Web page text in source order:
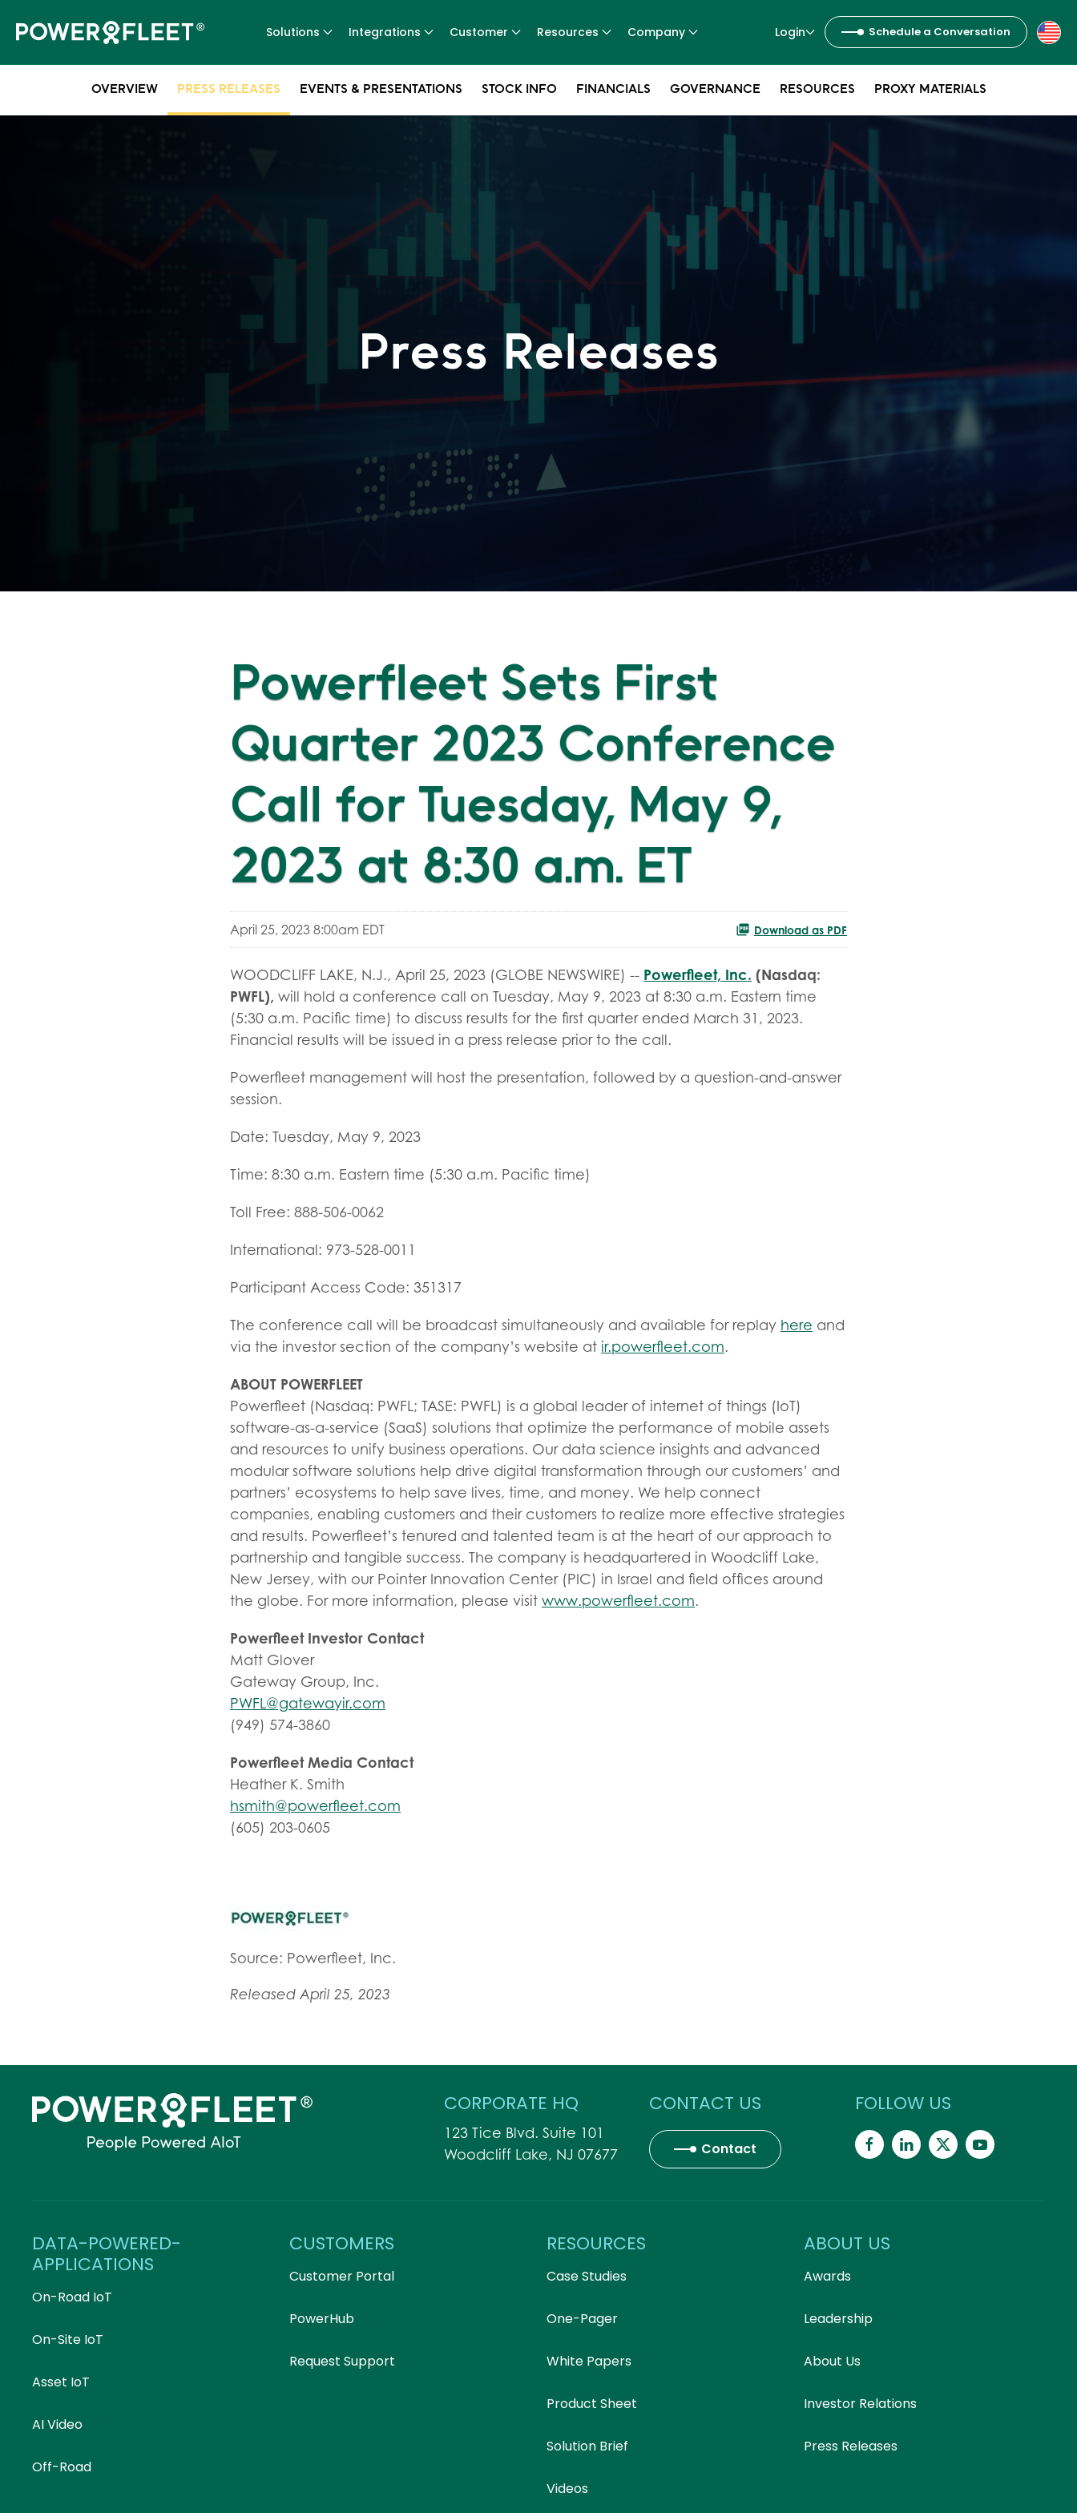
Solutions Integrations Customer Resources Company Login Schedule a Conversation
OVERVIEW PRESS RELEASES EVENTS & PRESENTATIONS STOCK INFO FINANCIALS GOVERNANCE RESOURCES PROXY MATERIALS
Press Releases
Powerfleet Sets First
Quarter 2023 Conference
Call for Tuesday, May 9,
2023 at 8:30 a.m. ET
April 25, 2023 8:00am EDT Download as PDF
WOODCLIFF LAKE, N.J., April 25, 2023 (GLOBE NEWSWIRE) -- Powerfleet, Inc. (Nasdaq:
PWFL), will hold a conference call on Tuesday, May 9, 2023 at 8:30 a.m. Eastern time
(5:30 a.m. Pacific time) to discuss results for the first quarter ended March 31, 2023.
Financial results will be issued in a press release prior to the call.
Powerfleet management will host the presentation, followed by a question-and-answer
session.
Date: Tuesday, May 9, 2023
Time: 8:30 a.m. Eastern time (5:30 a.m. Pacific time)
Toll Free: 888-506-0062
International: 973-528-0011
Participant Access Code: 351317
The conference call will be broadcast simultaneously and available for replay here and
via the investor section of the company’s website at ir.powerfleet.com.
ABOUT POWERFLEET
Powerfleet (Nasdaq: PWFL; TASE: PWFL) is a global leader of internet of things (IoT)
software-as-a-service (SaaS) solutions that optimize the performance of mobile assets
and resources to unify business operations. Our data science insights and advanced
modular software solutions help drive digital transformation through our customers’ and
partners’ ecosystems to help save lives, time, and money. We help connect
companies, enabling customers and their customers to realize more effective strategies
and results. Powerfleet’s tenured and talented team is at the heart of our approach to
partnership and tangible success. The company is headquartered in Woodcliff Lake,
New Jersey, with our Pointer Innovation Center (PIC) in Israel and field offices around
the globe. For more information, please visit www.powerfleet.com.
Powerfleet Investor Contact
Matt Glover
Gateway Group, Inc.
PWFL@gatewayir.com
(949) 574-3860
Powerfleet Media Contact
Heather K. Smith
hsmith@powerfleet.com
(605) 203-0605
Source: Powerfleet, Inc.
Released April 25, 2023
CORPORATE HQ
123 Tice Blvd. Suite 101
Woodcliff Lake, NJ 07677
CONTACT US
Contact
FOLLOW US
DATA-POWERED-
APPLICATIONS
On-Road IoT
On-Site IoT
Asset IoT
AI Video
Off-Road
CUSTOMERS
Customer Portal
PowerHub
Request Support
RESOURCES
Case Studies
One-Pager
White Papers
Product Sheet
Solution Brief
Videos
ABOUT US
Awards
Leadership
About Us
Investor Relations
Press Releases